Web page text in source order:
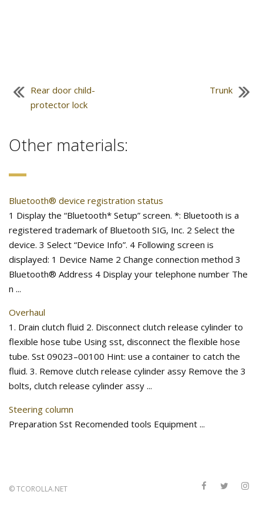
Rear door child-
protector lock
Trunk
Other materials:
Bluetooth® device registration status
1 Display the “Bluetooth* Setup” screen. *: Bluetooth is a
registered trademark of Bluetooth SIG, Inc. 2 Select the
device. 3 Select “Device Info”. 4 Following screen is
displayed: 1 Device Name 2 Change connection method 3
Bluetooth® Address 4 Display your telephone number The
n ...
Overhaul
1. Drain clutch fluid 2. Disconnect clutch release cylinder to
flexible hose tube Using sst, disconnect the flexible hose
tube. Sst 09023–00100 Hint: use a container to catch the
fluid. 3. Remove clutch release cylinder assy Remove the 3
bolts, clutch release cylinder assy ...
Steering column
Preparation Sst Recomended tools Equipment ...
©TCOROLLA.NET